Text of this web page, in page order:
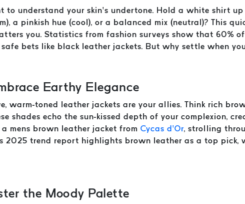
to understand your skin’s undertone. Hold a white shirt
a pinkish hue (cool), or a balanced mix (neutral)? This
you. Statistics from fashion surveys show that 60%
bets like black leather jackets. But why settle when
Earthy Elegance
warm-toned leather jackets are your allies. Think rich
shades echo the sun-kissed depth of your complexion,
mens brown leather jacket from Cycas d’Or, strolling
2025 trend report highlights brown leather as a top
the Moody Palette